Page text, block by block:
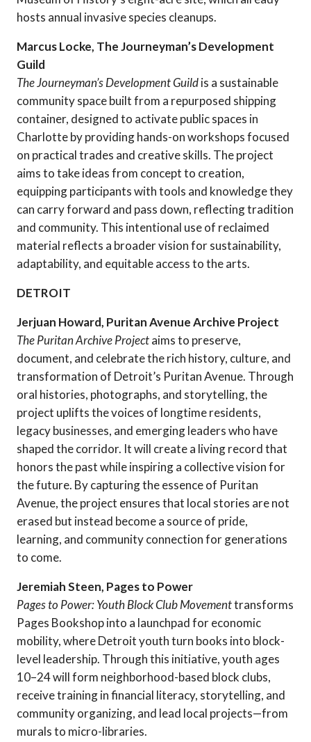
hosts annual invasive species cleanups.
Marcus Locke, The Journeyman’s Development
Guild
The Journeyman’s Development Guildis a sustainable
community space built from a repurposed shipping
container, designed to activate public spaces in
Charlotte by providing hands-on workshops focused
on practical trades and creative skills. The project
aims to take ideas from concept to creation,
equipping participants with tools and knowledge they
can carry forward and pass down, reflecting tradition
and community. This intentional use of reclaimed
material reflects a broader vision for sustainability,
adaptability, and equitable access to the arts.
DETROIT
Jerjuan Howard, Puritan Avenue Archive Project
The Puritan Archive Projectaims to preserve,
document, and celebrate the rich history, culture, and
transformation of Detroit’s Puritan Avenue. Through
oral histories, photographs, and storytelling, the
project uplifts the voices of longtime residents,
legacy businesses, and emerging leaders who have
shaped the corridor. It will create a living record that
honors the past while inspiring a collective vision for
the future. By capturing the essence of Puritan
Avenue, the project ensures that local stories are not
erased but instead become a source of pride,
learning, and community connection for generations
to come.
Jeremiah Steen, Pages to Power
Pages to Power: Youth Block Club Movementtransforms
Pages Bookshop into a launchpad for economic
mobility, where Detroit youth turn books into block-
level leadership. Through this initiative, youth ages
10–24 will form neighborhood-based block clubs,
receive training in financial literacy, storytelling, and
community organizing, and lead local projects—from
murals to micro-libraries.